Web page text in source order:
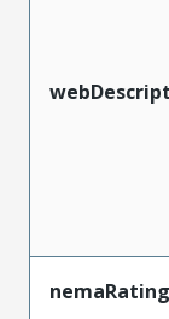
nemaRating